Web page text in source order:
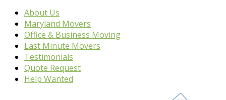
About Us
Maryland Movers
Office & Business Moving
Last Minute Movers
Testimonials
Quote Request
Help Wanted